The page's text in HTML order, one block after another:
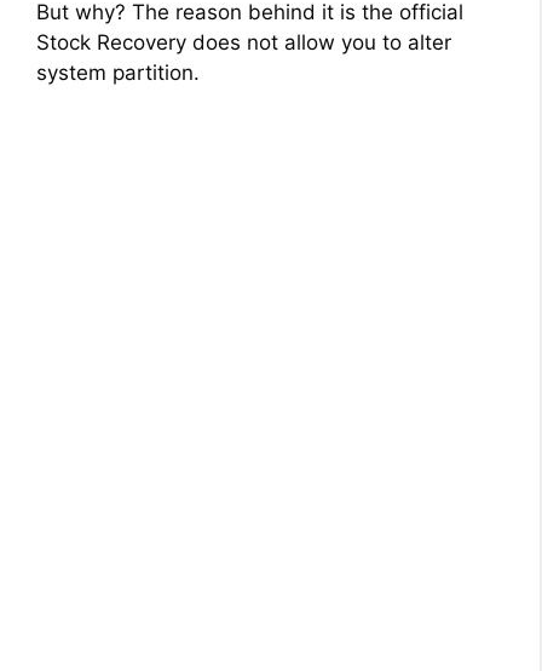
But why? The reason behind it is the official
Stock Recovery does not allow you to alter
system partition.